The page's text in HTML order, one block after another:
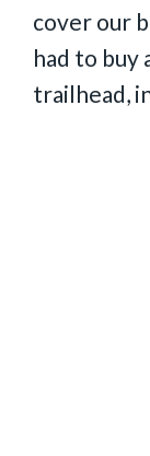
cover our
had to buy
trailhead,